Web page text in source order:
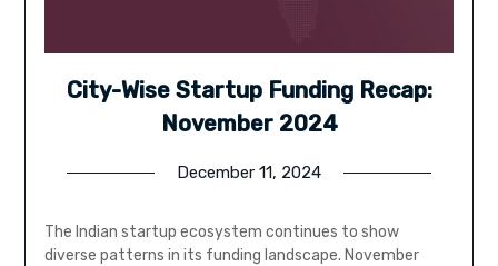
City-Wise Startup Funding Recap:
November 2024
December 11, 2024
The Indian startup ecosystem continues to show
diverse patterns in its funding landscape. November